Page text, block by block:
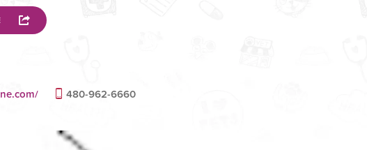
480-962-6660